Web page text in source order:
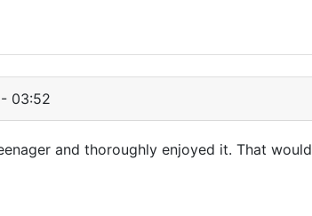
03:52
and thoroughly enjoyed it. That would